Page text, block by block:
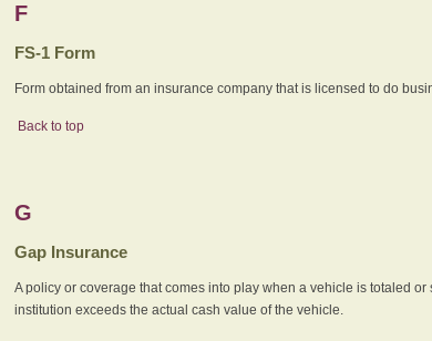
F
FS-1 Form
Form obtained from an insurance company that is licensed to do
Back to top
G
Gap Insurance
A policy or coverage that comes into play when a vehicle is totaled
institution exceeds the actual cash value of the vehicle.